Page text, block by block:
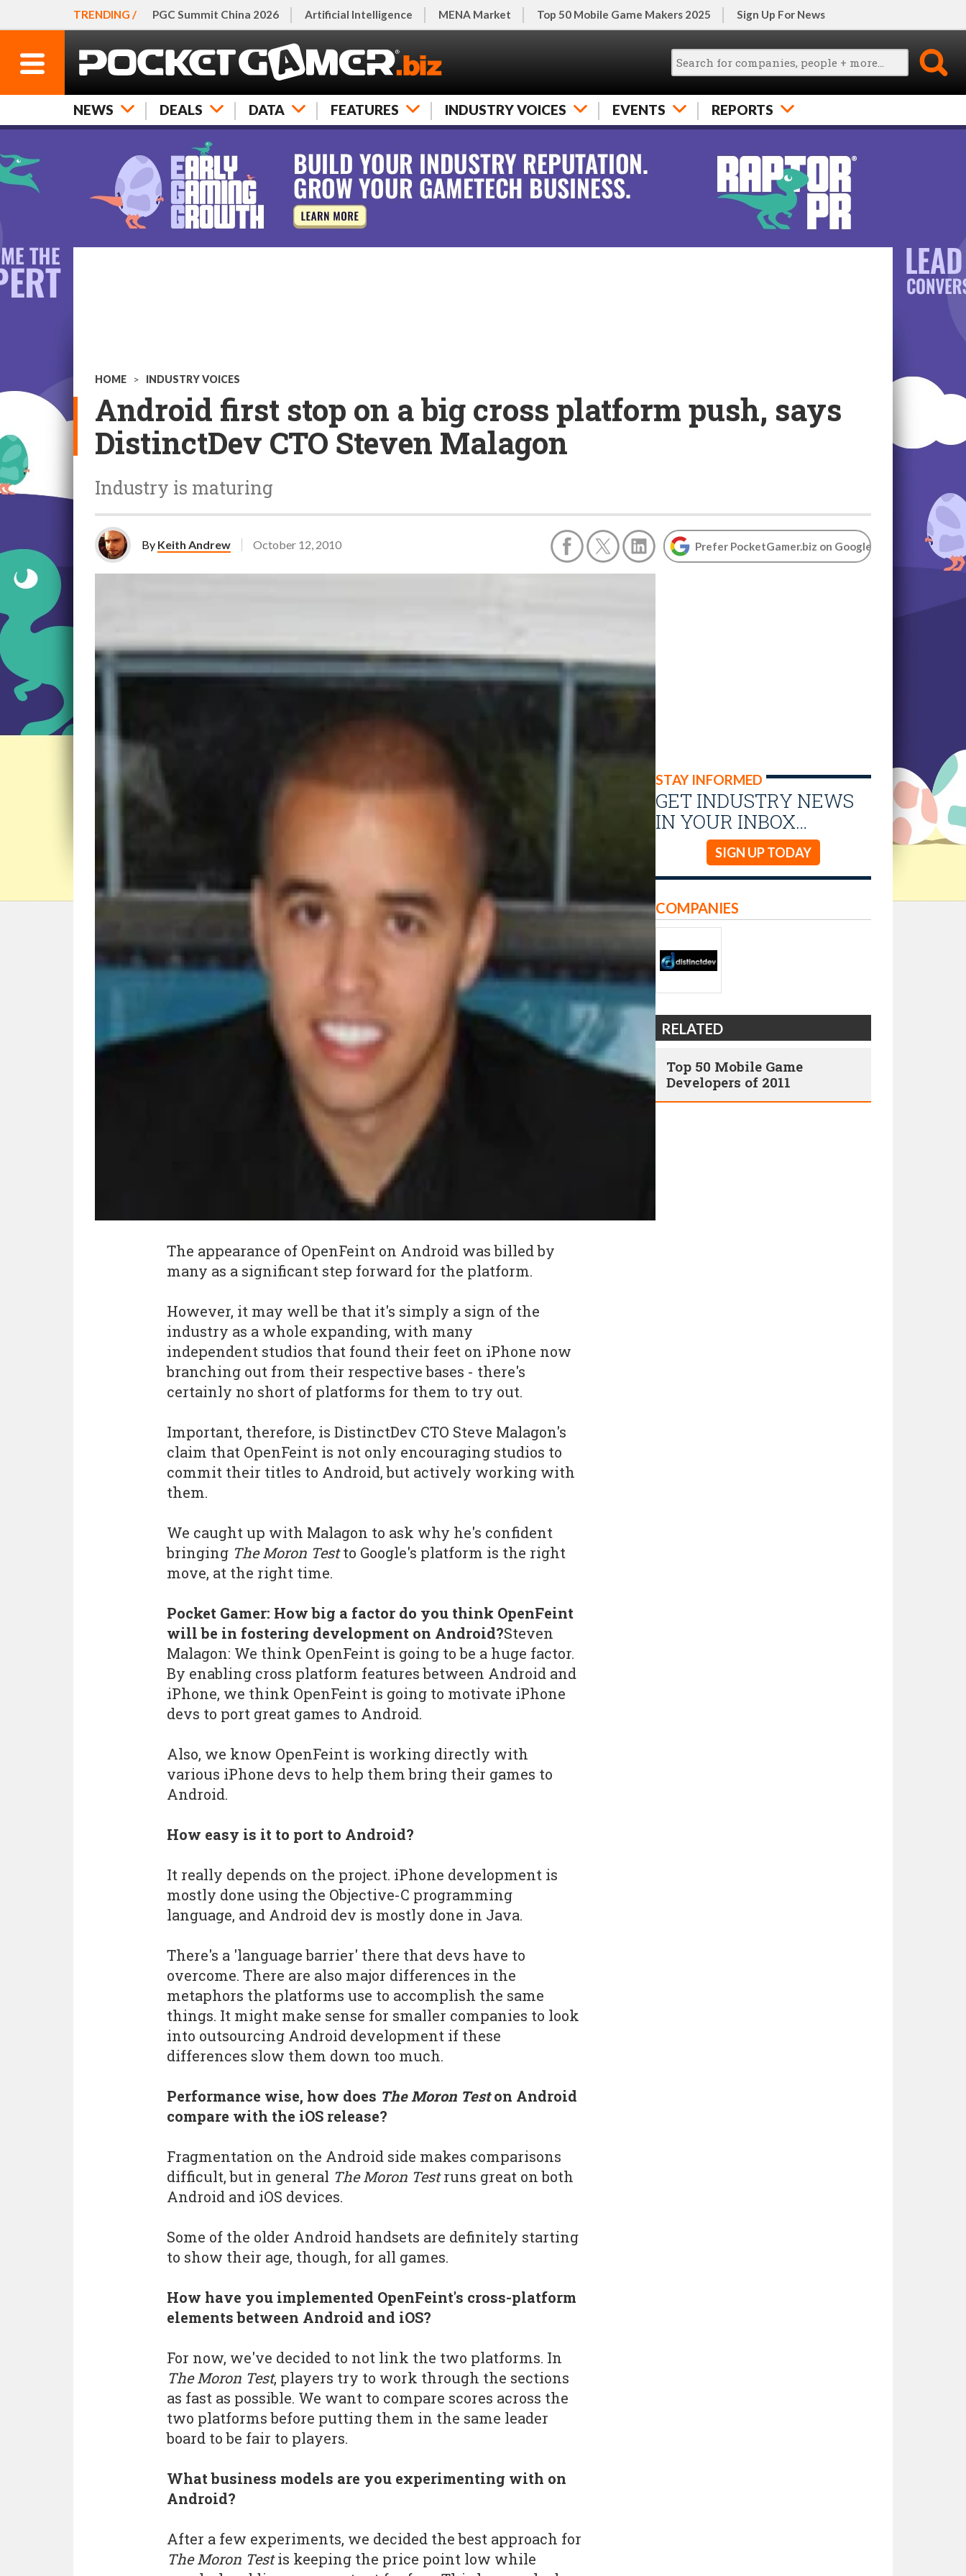
TRENDING / PGC Summit China 2026 Artificial Intelligence MENA Market Top 50 Mobile Game Makers 2025 Sign Up For News
NEWS DEALS DATA FEATURES INDUSTRY VOICES EVENTS REPORTS
HOME > INDUSTRY VOICES
Android first stop on a big cross platform push, says
DistinctDev CTO Steven Malagon
Industry is maturing
By Keith Andrew October 12, 2010 Prefer PocketGamer.biz on Google
STAY INFORMED
GET INDUSTRY NEWS
IN YOUR INBOX…
SIGN UP TODAY
The appearance of OpenFeint on Android was billed by
many as a significant step forward for the platform.
However, it may well be that it's simply a sign of the
industry as a whole expanding, with many
independent studios that found their feet on iPhone now
branching out from their respective bases - there's
certainly no short of platforms for them to try out.
Important, therefore, is DistinctDev CTO Steve Malagon's
claim that OpenFeint is not only encouraging studios to
commit their titles to Android, but actively working with
them.
We caught up with Malagon to ask why he's confident
bringing The Moron Testto Google's platform is the right
move, at the right time.
Pocket Gamer: How big a factor do you think OpenFeint
will be in fostering development on Android?Steven
Malagon: We think OpenFeint is going to be a huge factor.
By enabling cross platform features between Android and
iPhone, we think OpenFeint is going to motivate iPhone
devs to port great games to Android.
Also, we know OpenFeint is working directly with
various iPhone devs to help them bring their games to
Android.
How easy is it to port to Android?
It really depends on the project. iPhone development is
mostly done using the Objective-C programming
language, and Android dev is mostly done in Java.
There's a 'language barrier' there that devs have to
overcome. There are also major differences in the
metaphors the platforms use to accomplish the same
things. It might make sense for smaller companies to look
into outsourcing Android development if these
differences slow them down too much.
Performance wise, how does The Moron Teston Android
compare with the iOS release?
Fragmentation on the Android side makes comparisons
difficult, but in general The Moron Testruns great on both
Android and iOS devices.
Some of the older Android handsets are definitely starting
to show their age, though, for all games.
How have you implemented OpenFeint's cross-platform
elements between Android and iOS?
For now, we've decided to not link the two platforms. In
The Moron Test, players try to work through the sections
as fast as possible. We want to compare scores across the
two platforms before putting them in the same leader
board to be fair to players.
What business models are you experimenting with on
Android?
After a few experiments, we decided the best approach for
The Moron Testis keeping the price point low while
COMPANIES
RELATED
Top 50 Mobile Game
Developers of 2011